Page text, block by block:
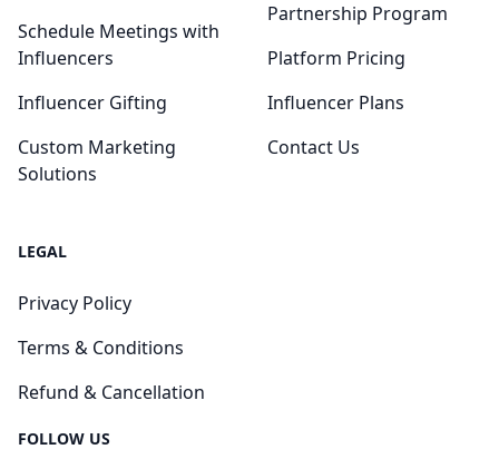
Schedule Meetings with
Influencers
Influencer Gifting
Custom Marketing
Solutions
Partnership Program
Platform Pricing
Influencer Plans
Contact Us
LEGAL
Privacy Policy
Terms & Conditions
Refund & Cancellation
FOLLOW US